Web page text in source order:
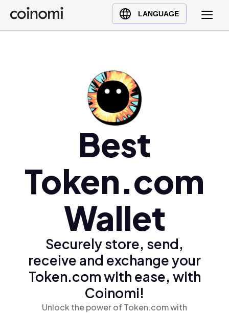
LANGUAGE
Buy Crypto
English (en)
Polski (pl)
Ελληνικά (el)
Best
Token.com
Wallet
Securely store, send,
receive and exchange your
Token.com with ease, with
Coinomi!
Unlock the power of Token.com with